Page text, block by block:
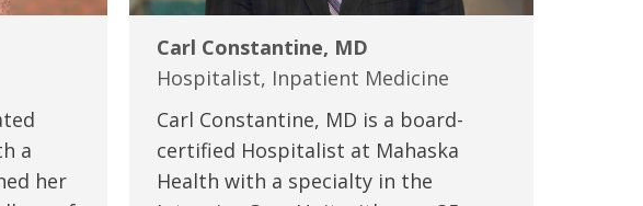
a
her
Carl Constantine, MD
Hospitalist, Inpatient Medicine
Carl Constantine, MD is a board-
certified Hospitalist at Mahaska
Health with a specialty in the